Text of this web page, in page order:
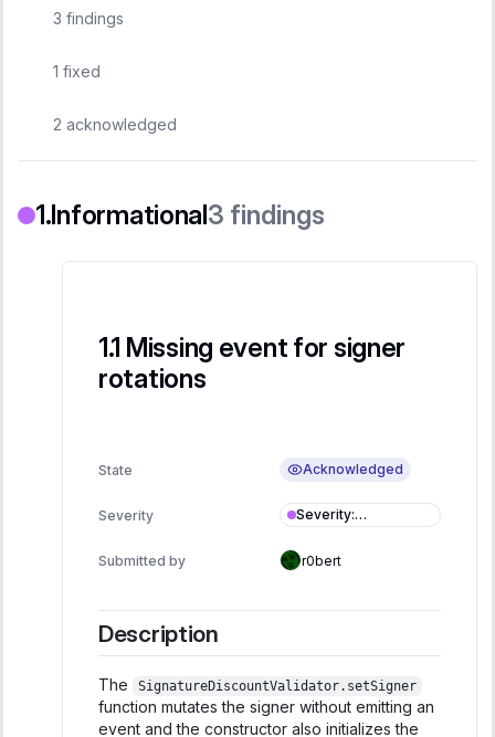
3 findings
1 fixed
2 acknowledged
Informational3 findings
Missing event for signer
rotations
State Acknowledged
Severity Severity:
Informational
Submitted by
r0bert
Description
The SignatureDiscountValidator.setSigner
function mutates the signer without emitting an
event and the constructor also initializes the